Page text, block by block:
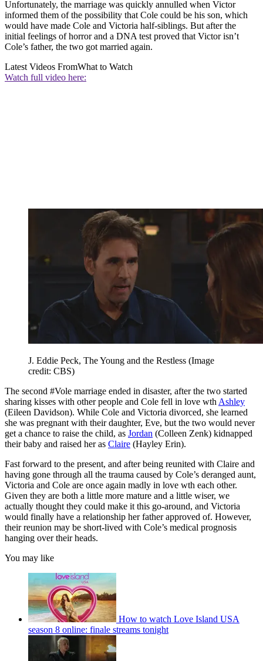
Unfortunately, the marriage was quickly annulled when Victor
informed them of the possibility that Cole could be his son, which
would have made Cole and Victoria half-siblings. But after the
initial feelings of horror and a DNA test proved that Victor isn’t
Cole’s father, the two got married again.
Latest Videos FromWhat to Watch
Watch full video here:
J. Eddie Peck, The Young and the Restless (Image
credit: CBS)
The second #Vole marriage ended in disaster, after the two started
sharing kisses with other people and Cole fell in love wth Ashley
(Eileen Davidson). While Cole and Victoria divorced, she learned
she was pregnant with their daughter, Eve, but the two would never
get a chance to raise the child, as Jordan (Colleen Zenk) kidnapped
their baby and raised her as Claire (Hayley Erin).
Fast forward to the present, and after being reunited with Claire and
having gone through all the trauma caused by Cole’s deranged aunt,
Victoria and Cole are once again madly in love wth each other.
Given they are both a little more mature and a little wiser, we
actually thought they could make it this go-around, and Victoria
would finally have a relationship her father approved of. However,
their reunion may be short-lived with Cole’s medical prognosis
hanging over their heads.
You may like
How to watch Love Island USA
season 8 online: finale streams tonight